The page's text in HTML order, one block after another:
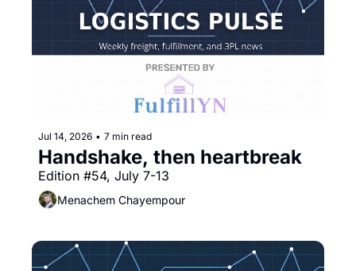
Jul 14, 2026 • 7 min read
Handshake, then heartbreak
Edition #54, July 7-13
Menachem Chayempour